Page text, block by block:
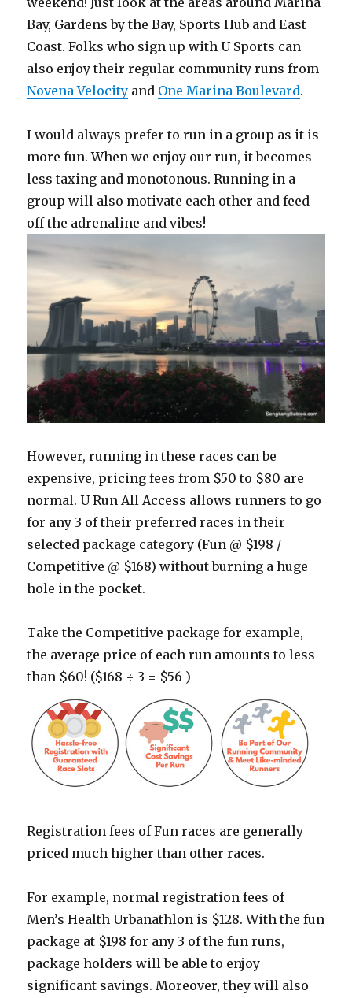
Bay, Gardens by the Bay, Sports Hub and East
Coast. Folks who sign up with U Sports can
also enjoy their regular community runs from
Novena Velocity and One Marina Boulevard.
I would always prefer to run in a group as it is
more fun. When we enjoy our run, it becomes
less taxing and monotonous. Running in a
group will also motivate each other and feed
off the adrenaline and vibes!
However, running in these races can be
expensive, pricing fees from $50 to $80 are
normal. U Run All Access allows runners to go
for any 3 of their preferred races in their
selected package category (Fun @ $198 /
Competitive @ $168) without burning a huge
hole in the pocket.
Take the Competitive package for example,
the average price of each run amounts to less
than $60! ($168 ÷ 3 = $56 )
Registration fees of Fun races are generally
priced much higher than other races.
For example, normal registration fees of
Men’s Health Urbanathlon is $128. With the fun
package at $198 for any 3 of the fun runs,
package holders will be able to enjoy
significant savings. Moreover, they will also